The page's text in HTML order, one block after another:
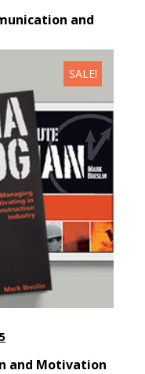
PRICE
$86.95.
and
SALE!
CURRENT
and Motivation